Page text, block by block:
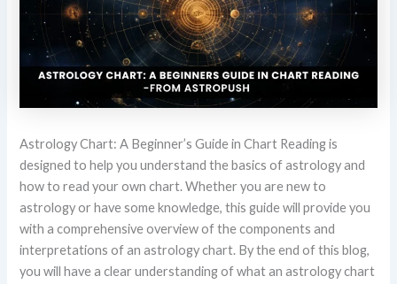
Astrology Chart: A Beginner’s Guide in Chart Reading is
designed to help you understand the basics of astrology and
how to read your own chart. Whether you are new to
astrology or have some knowledge, this guide will provide you
with a comprehensive overview of the components and
interpretations of an astrology chart. By the end of this blog,
you will have a clear understanding of what an astrology chart